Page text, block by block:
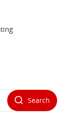
Search